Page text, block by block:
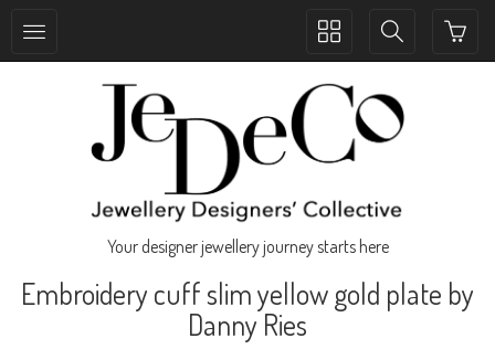
Toggle
Toggle
Your designer jewellery journey starts here
Embroidery cuff slim yellow gold plate by
Danny Ries